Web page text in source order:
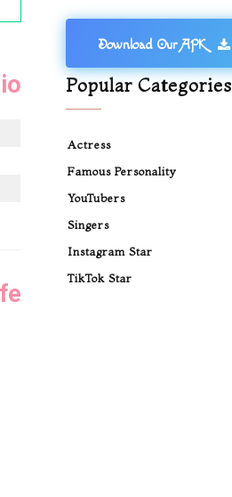
Download Our APK
Popular Categories
Actress
Famous Personality
YouTubers
Singers
Instagram Star
TikTok Star